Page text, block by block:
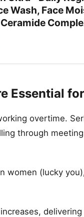
Wash, Face
Essential for
overtime.
through
women (lucky